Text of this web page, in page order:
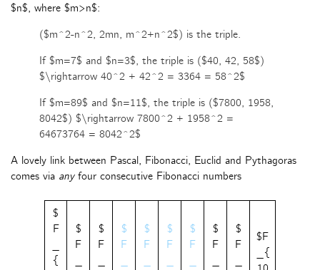
$n$, where $m>n$:
($m^2-n^2, 2mn, m^2+n^2$) is the triple.
If $m=7$ and $n=3$, the triple is ($40, 42, 58$)
$\rightarrow 40^2 + 42^2 = 3364 = 58^2$
If $m=89$ and $n=11$, the triple is ($7800, 1958,
8042$) $\rightarrow 7800^2 + 1958^2 =
64673764 = 8042^2$
A lovely link between Pascal, Fibonacci, Euclid and Pythagoras
comes via anyfour consecutive Fibonacci numbers
$
F
{
$
F
$
F
$
F
$
F
$
F
$
F
$
F
$
F
$F
_{